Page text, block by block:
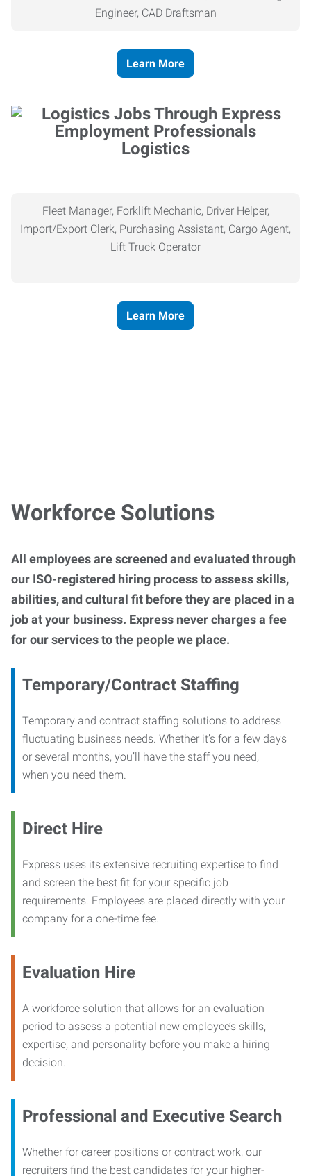
Engineer, CAD Draftsman
Learn More
Logistics
Fleet Manager, Forklift Mechanic, Driver Helper,
Import/Export Clerk, Purchasing Assistant, Cargo Agent,
Lift Truck Operator
Learn More
Workforce Solutions
All employees are screened and evaluated through
our ISO-registered hiring process to assess skills,
abilities, and cultural fit before they are placed in a
job at your business. Express never charges a fee
for our services to the people we place.
Temporary/Contract Staffing
Temporary and contract staffing solutions to address
fluctuating business needs. Whether it’s for a few days
or several months, you’ll have the staff you need,
when you need them.
Direct Hire
Express uses its extensive recruiting expertise to find
and screen the best fit for your specific job
requirements. Employees are placed directly with your
company for a one-time fee.
Evaluation Hire
A workforce solution that allows for an evaluation
period to assess a potential new employee’s skills,
expertise, and personality before you make a hiring
decision.
Professional and Executive Search
Whether for career positions or contract work, our
recruiters find the best candidates for your higher-